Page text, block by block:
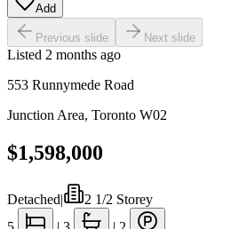
Add
Previous slide Next slide
Listed 2 months ago
553 Runnymede Road
Junction Area, Toronto W02
$1,598,000
Detached|
2 1/2 Storey